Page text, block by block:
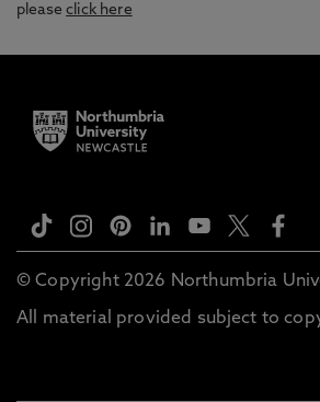
pleaseclick here
© Copyright 2026 Northumbria
All material provided subject to